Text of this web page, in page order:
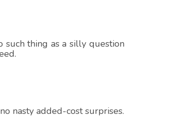
such thing as a silly question
nasty added-cost surprises.